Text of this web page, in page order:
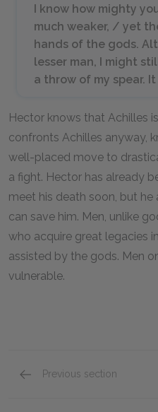
I know how mighty
much weaker, / yet
hands of the gods.
lesser man, I might
a throw of my spear.
Hector knows that Achilles
confronts Achilles anyway,
well-placed move to
a fight. Hector has already
meet his death soon, but
can save him. Men, unlike
who acquire great legacies
assisted by the gods. Men
vulnerable.
Previous section